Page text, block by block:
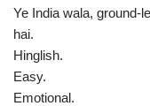
Ye India wala, ground-
hai.
Hinglish.
Easy.
Emotional.